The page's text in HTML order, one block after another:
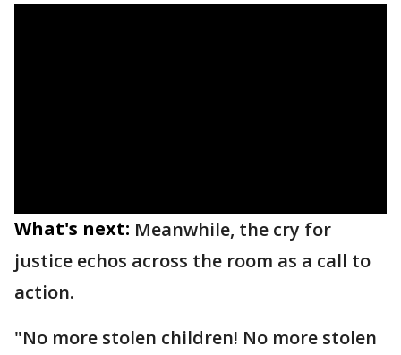
What's next: Meanwhile, the cry for
justice echos across the room as a call to
action.
"No more stolen children! No more stolen